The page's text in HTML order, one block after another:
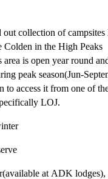
collection of campsites
Colden in the High Peaks
is open year round
peak season(Jun-
to access it from one of
LOJ.
at ADK lodges),